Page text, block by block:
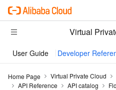
Virtual
User Guide Developer
Home Page Virtual Private Cloud
API Reference
API catalog